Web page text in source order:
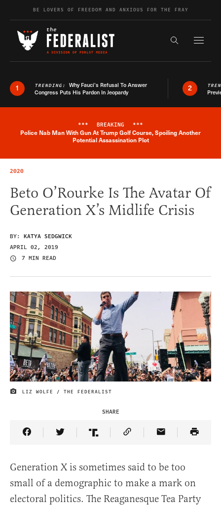
Skip to contentBE LOVERS OF FREEDOM AND ANXIOUS FOR THE FRAY
Search the
1 TRENDING: Why Fauci’s Refusal To Answer
Congress Puts His Pardon In Jeopardy
2
Breaking News Alert
*** BREAKING ***
Police Nab Man With Gun At Trump Golf Course, Spoiling Another
Potential Assassination Plot
2020
Beto O’Rourke Is The Avatar Of
Generation X’s Midlife Crisis
BY: KATYA SEDGWICK
APRIL 02, 2019
7 MIN READ
IMAGE CREDIT
LIZ WOLFE / THE FEDERALIST
SHARE
Share Article on Facebook
Share Article on Twitter
Share Article on Truth Social
Copy Article Link
Share Article
Generation X is sometimes said to be too
small of a demographic to make a mark on
electoral politics. The Reaganesque Tea Party